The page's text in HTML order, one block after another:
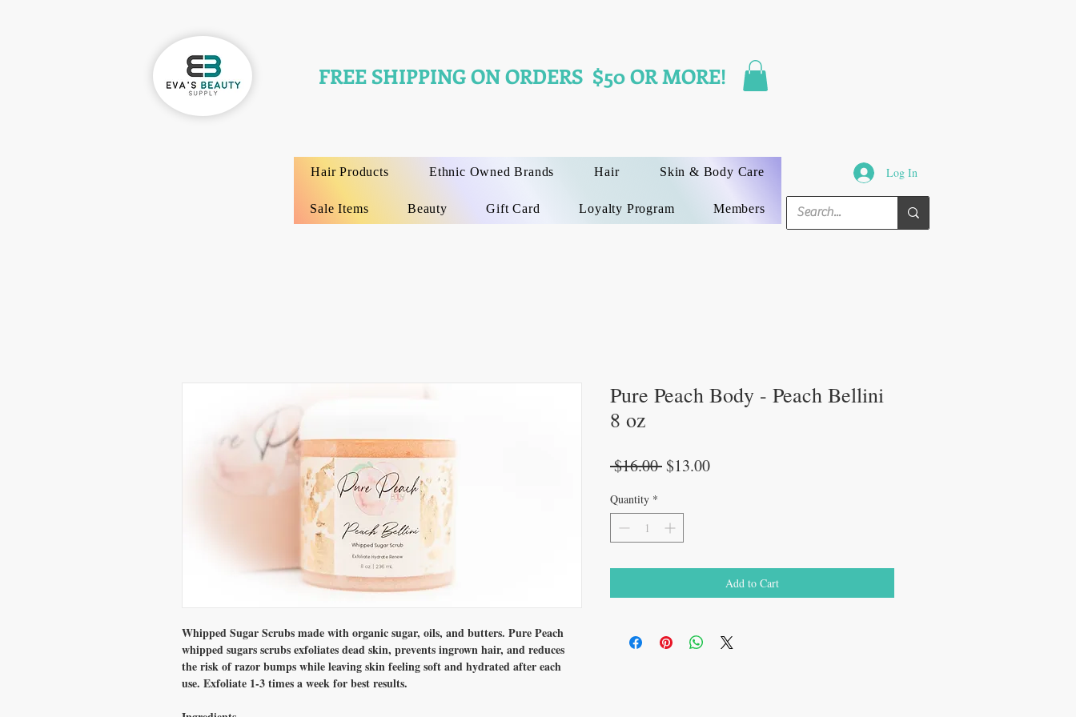
FREE SHIPPING ON ORDERS $50 OR MORE!
Hair Products Ethnic Owned Brands Hair Skin & Body Care
Sale Items Beauty Gift Card Loyalty Program Members
Log In
Whipped Sugar Scrubs made with organic sugar, oils, and butters. Pure Peach
whipped sugars scrubs exfoliates dead skin, prevents ingrown hair, and reduces
the risk of razor bumps while leaving skin feeling soft and hydrated after each
use. Exfoliate 1-3 times a week for best results.
Pure Peach Body - Peach Bellini
8 oz
$16.00 Regular
$13.00Sale
Quantity *
Add to Cart